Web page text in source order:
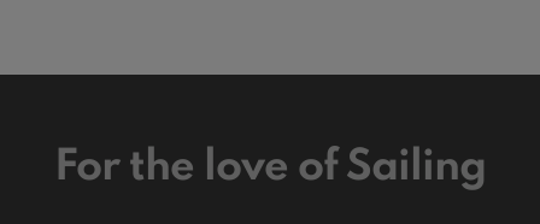
For the love of Sailing